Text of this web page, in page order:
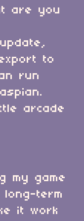
are you
to
run
arcade
my game
long-term
it work